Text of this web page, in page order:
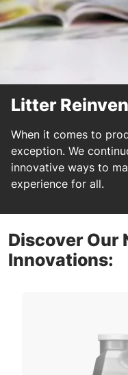
Litter
When it comes to
exception. We
innovative ways to
experience for all.
Discover Our
Innovations: